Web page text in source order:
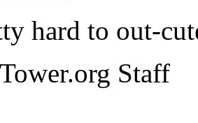
hard to out-
Staff